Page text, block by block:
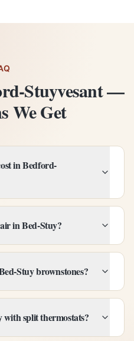
Stuyvesant —
We Get
in Bedford-
in Bed-Stuy?
Stuy brownstones?
split thermostats?